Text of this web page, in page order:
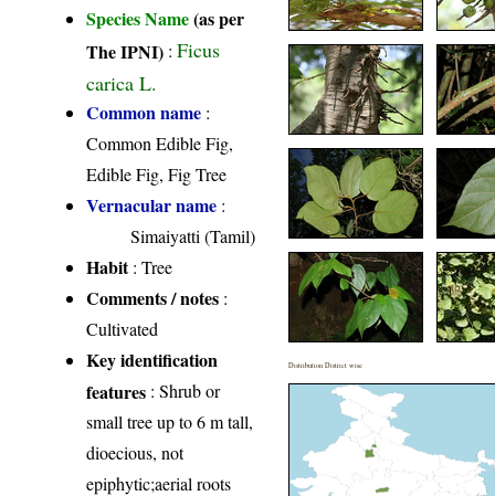
Species Name(as per
The IPNI) :Ficus
carica L.
Common name :
Common Edible Fig,
Edible Fig, Fig Tree
Vernacular name :
Simaiyatti (Tamil)
Habit: Tree
Comments / notes :
Cultivated
Key identification
features : Shrub or
small tree up to 6 m tall,
dioecious, not
epiphytic;aerial roots
Distribution District wise